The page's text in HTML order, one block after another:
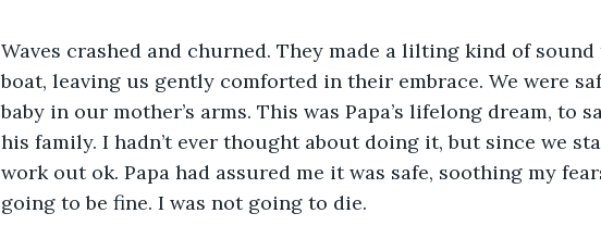
Waves crashed and churned. They made a lilting kind of
boat, leaving us gently comforted in their embrace. We were
baby in our mother’s arms. This was Papa’s lifelong dream, to
his family. I hadn’t ever thought about doing it, but since we
work out ok. Papa had assured me it was safe, soothing my
going to be fine. I was not going to die.